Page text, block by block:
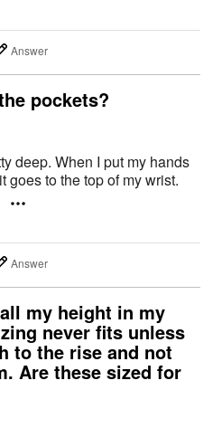
Answer
pockets?
deep. When I put my hands
goes to the top of my wrist.
Answer
all my height in my
never fits unless
to the rise and not
Are these sized for